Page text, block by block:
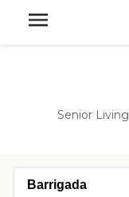
Senior Living